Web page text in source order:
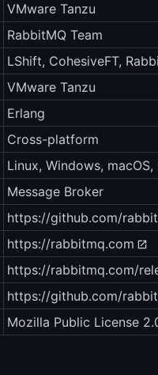
VMware Tanzu
RabbitMQ Team
LShift, CohesiveFT,
VMware Tanzu
Erlang
Cross-platform
Linux, Windows, macOS,
Message Broker
https://github.com/
https://rabbitmq.com
https://rabbitmq.com/
https://github.com/
Mozilla Public License